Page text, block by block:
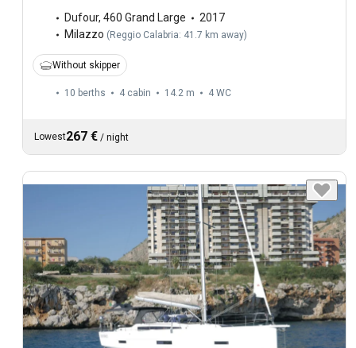
Dufour, 460 Grand Large
2017
Milazzo ( Reggio Calabria: 41.7 km away)
Without skipper
10 berths 4 cabin 14.2 m 4 WC
Lowest267 € / night